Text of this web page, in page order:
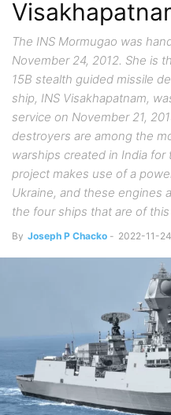
The INS Mormugao was
November 24, 2012. She is
15B stealth guided missile
ship, INS Visakhapatnam,
service on November 21,
destroyers are among the
warships created in India for
project makes use of a
Ukraine, and these engines
the four ships that are of this
By Joseph P Chacko - 2022-11-24